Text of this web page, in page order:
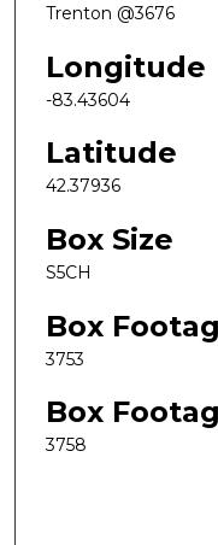
Trenton @3676
Longitude
-83.43604
Latitude
42.37936
Box Size
S5CH
Box
3753
Box
3758